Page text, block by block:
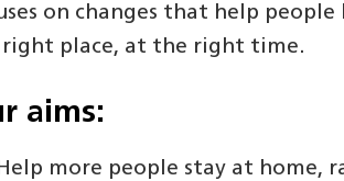
on changes that help
place, at the right time.
aims:
Help more people stay at home,